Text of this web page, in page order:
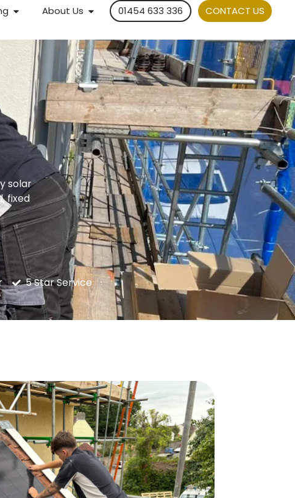
About Us 01454 633 336 CONTACT US
solar
fixed
5 Star Service